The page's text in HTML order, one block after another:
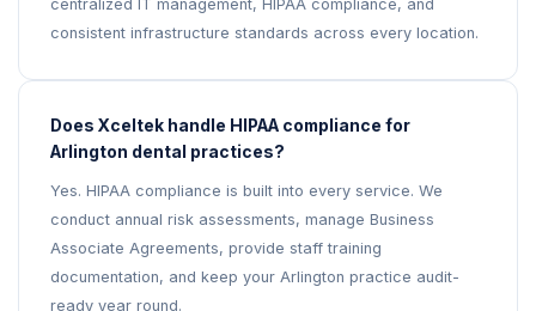
centralized IT management, HIPAA compliance, and
consistent infrastructure standards across every location.
Does Xceltek handle HIPAA compliance for
Arlington dental practices?
Yes. HIPAA compliance is built into every service. We
conduct annual risk assessments, manage Business
Associate Agreements, provide staff training
documentation, and keep your Arlington practice audit-
ready year round.